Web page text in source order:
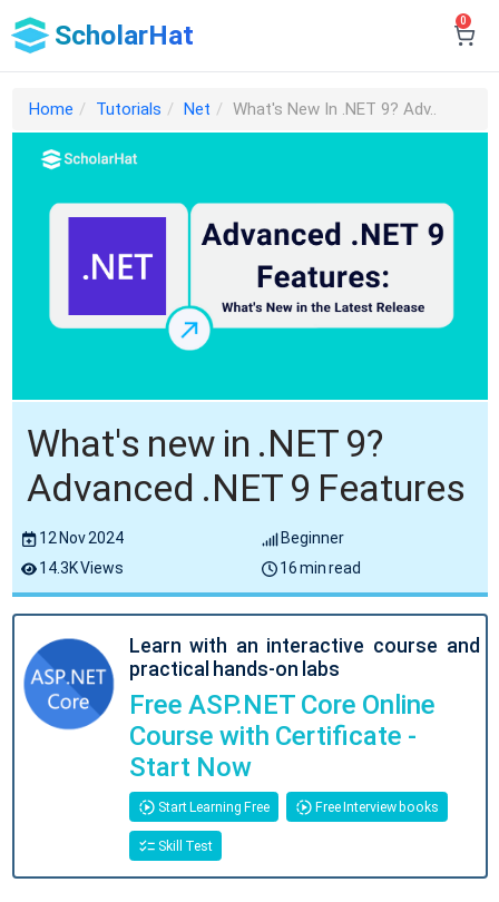
ScholarHat 0
Home Tutorials Net What's New In .NET 9? Adv..
What's new in .NET 9?
Advanced .NET 9 Features
12 Nov 2024
Beginner
14.3K Views
16 min read
Learn with an interactive course and
practical hands-on labs
Free ASP.NET Core Online
Course with Certificate -
Start Now
Start Learning Free Free Interview books
Skill Test